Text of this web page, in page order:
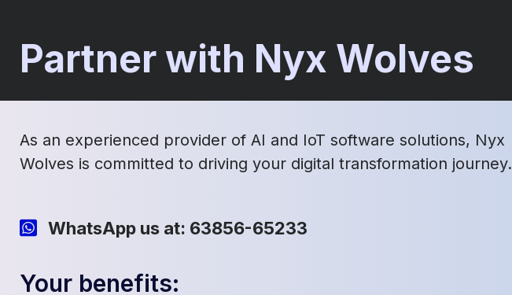
Partner with Nyx Wolves
As an experienced provider of AI and IoT software solutions, Nyx
Wolves is committed to driving your digital transformation journey.
WhatsApp us at: 63856-65233
Your benefits: